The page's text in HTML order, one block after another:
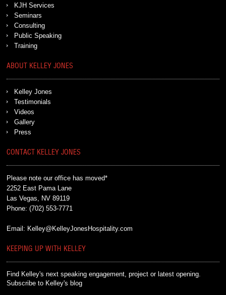
KJH Services
Seminars
Consulting
Public Speaking
Training
ABOUT KELLEY JONES
Kelley Jones
Testimonials
Videos
Gallery
Press
CONTACT KELLEY JONES
Please note our office has moved*
2252 East Pama Lane
Las Vegas, NV 89119
Phone:(702) 553-7771
Email: Kelley@KelleyJonesHospitality.com
KEEPING UP WITH KELLEY
Find Kelley's next speaking engagement, project or latest opening.
Subscribe to Kelley's blog